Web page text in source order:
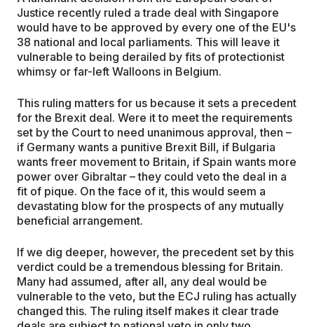
Justice recently ruled a trade deal with Singapore
would have to be approved by every one of the EU's
38 national and local parliaments. This will leave it
vulnerable to being derailed by fits of protectionist
whimsy or far-left Walloons in Belgium.
This ruling matters for us because it sets a precedent
for the Brexit deal. Were it to meet the requirements
set by the Court to need unanimous approval, then –
if Germany wants a punitive Brexit Bill, if Bulgaria
wants freer movement to Britain, if Spain wants more
power over Gibraltar – they could veto the deal in a
fit of pique. On the face of it, this would seem a
devastating blow for the prospects of any mutually
beneficial arrangement.
If we dig deeper, however, the precedent set by this
verdict could be a tremendous blessing for Britain.
Many had assumed, after all, any deal would be
vulnerable to the veto, but the ECJ ruling has actually
changed this. The ruling itself makes it clear trade